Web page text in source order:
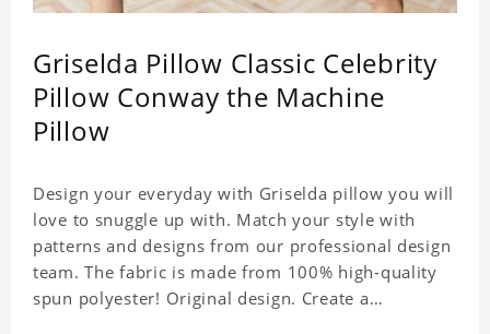
Griselda Pillow Classic Celebrity
Pillow Conway the Machine
Pillow
Design your everyday with Griselda pillow you will
love to snuggle up with. Match your style with
patterns and designs from our professional design
team. The fabric is made from 100% high-quality
spun polyester! Original design. Create a